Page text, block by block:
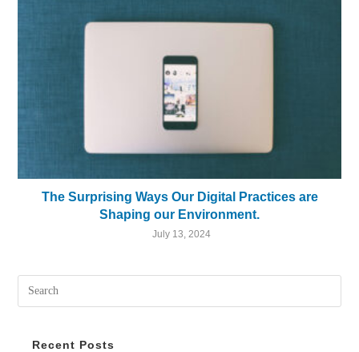
The Surprising Ways Our Digital Practices are
Shaping our Environment.
July 13, 2024
Recent Posts